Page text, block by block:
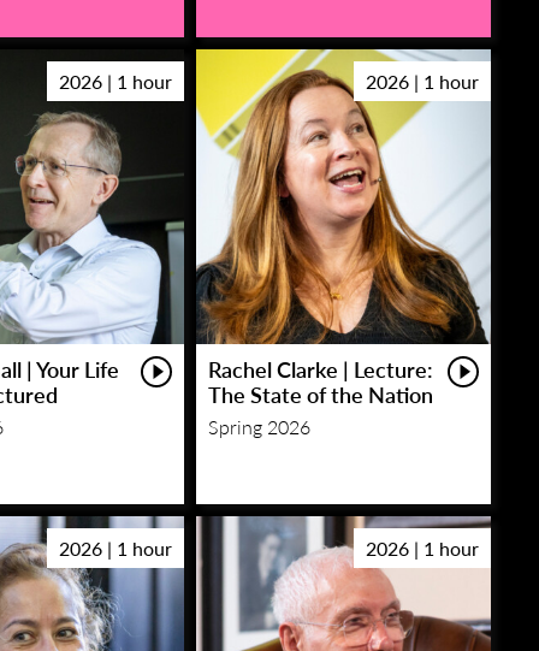
2026 | 1 hour
| Your Life
2026 | 1 hour
Rachel Clarke | Lecture:
The State of the Nation
Spring 2026
2026 | 1 hour 2026 | 1 hour